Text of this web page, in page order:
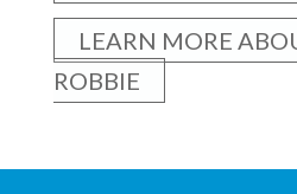
LEARN MORE
ROBBIE